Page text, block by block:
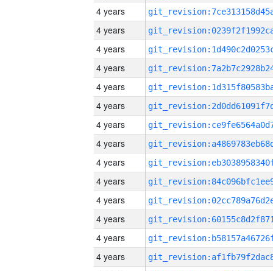
4 years
4 years
4 years
4 years
4 years
4 years
4 years
4 years
4 years
4 years
4 years
4 years
4 years
4 years